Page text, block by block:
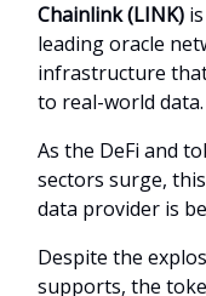
Chainlink (LINK)
leading oracle
infrastructure
to real-world data.
As the DeFi and
sectors surge,
data provider is
Despite the
supports, the